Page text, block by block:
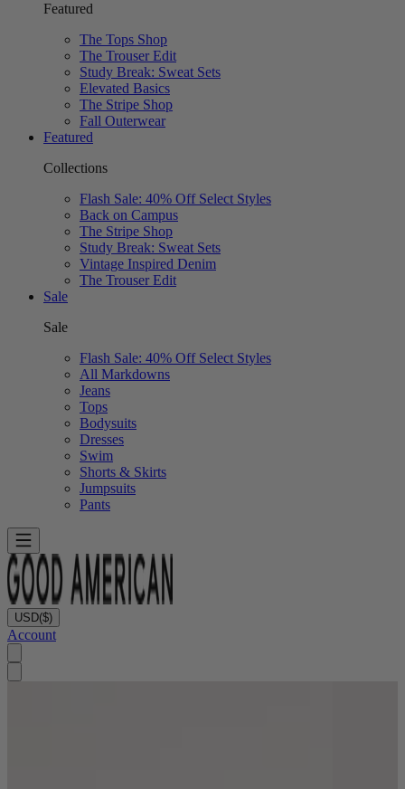
Featured
The Tops Shop
The Trouser Edit
Study Break: Sweat Sets
Elevated Basics
The Stripe Shop
Fall Outerwear
Featured
Collections
Flash Sale: 40% Off Select Styles
Back on Campus
The Stripe Shop
Study Break: Sweat Sets
Vintage Inspired Denim
The Trouser Edit
Sale
Sale
Flash Sale: 40% Off Select Styles
All Markdowns
Jeans
Tops
Bodysuits
Dresses
Swim
Shorts & Skirts
Jumpsuits
Pants
USD($)
Account